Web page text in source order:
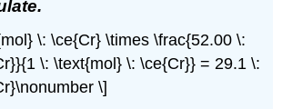
\: \ce{Cr} \times \frac{52.00 \:
\: \text{mol} \: \ce{Cr}} = 29.1 \:
\]